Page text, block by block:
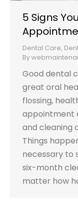
5 Signs
Dental Care,
By
Good dental
great oral
flossing,
appointment
and cleaning
Things
necessary to
six-month
matter how